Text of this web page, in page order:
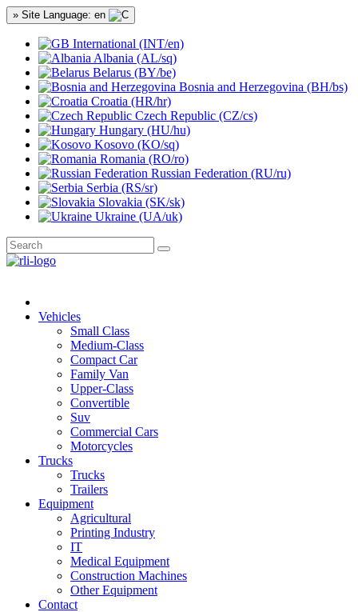
» Site Language: en
International (INT/en)
Albania (AL/sq)
Belarus (BY/be)
Bosnia and Herzegovina (BH/bs)
Croatia (HR/hr)
Czech Republic (CZ/cs)
Hungary (HU/hu)
Kosovo (KO/sq)
Romania (RO/ro)
Russian Federation (RU/ru)
Serbia (RS/sr)
Slovakia (SK/sk)
Ukraine (UA/uk)
Vehicles
Small Class
Medium-Class
Compact Car
Family Van
Upper-Class
Convertible
Suv
Commercial Cars
Motorcycles
Trucks
Trucks
Trailers
Equipment
Agricultural
Printing Industry
IT
Medical Equipment
Construction Machines
Other Equipment
Contact